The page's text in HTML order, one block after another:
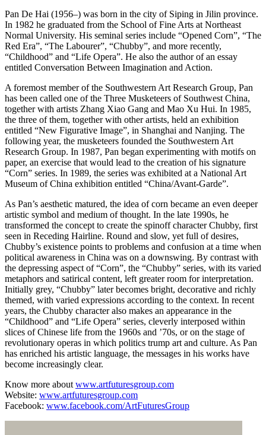
Pan De Hai (1956–) was born in the city of Siping in Jilin province.
In 1982 he graduated from the School of Fine Arts at Northeast
Normal University. His seminal series include “Opened Corn”, “The
Red Era”, “The Labourer”, “Chubby”, and more recently,
“Childhood” and “Life Opera”. He also the author of an essay
entitled Conversation Between Imagination and Action.
A foremost member of the Southwestern Art Research Group, Pan
has been called one of the Three Musketeers of Southwest China,
together with artists Zhang Xiao Gang and Mao Xu Hui. In 1985,
the three of them, together with other artists, held an exhibition
entitled “New Figurative Image”, in Shanghai and Nanjing. The
following year, the musketeers founded the Southwestern Art
Research Group. In 1987, Pan began experimenting with motifs on
paper, an exercise that would lead to the creation of his signature
“Corn” series. In 1989, the series was exhibited at a National Art
Museum of China exhibition entitled “China/Avant-Garde”.
As Pan’s aesthetic matured, the idea of corn became an even deeper
artistic symbol and medium of thought. In the late 1990s, he
transformed the concept to create the spinoff character Chubby, first
seen in Receding Hairline. Round and slow, yet full of desires,
Chubby’s existence points to problems and confusion at a time when
political awareness in China was on a downswing. By contrast with
the depressing aspect of “Corn”, the “Chubby” series, with its varied
metaphors and satirical content, left greater room for interpretation.
Initially grey, “Chubby” later becomes bright, decorative and richly
themed, with varied expressions according to the context. In recent
years, the Chubby character also makes an appearance in the
“Childhood” and “Life Opera” series, cleverly interposed within
slices of Chinese life from the 1960s and ’70s, or on the stage of
revolutionary operas in which politics trump art and culture. As Pan
has enriched his artistic language, the messages in his works have
become increasingly clear.
Know more aboutwww.artfuturesgroup.com
Website: www.artfuturesgroup.com
Facebook: www.facebook.com/ArtFuturesGroup